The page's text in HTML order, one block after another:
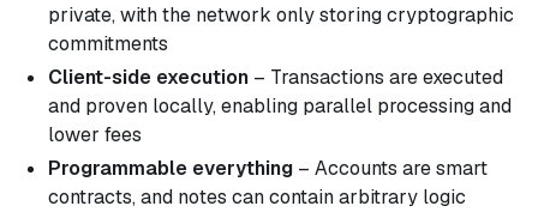
private, with the network only storing cryptographic
commitments
Client-side execution – Transactions are executed
and proven locally, enabling parallel processing and
lower fees
Programmable everything – Accounts are smart
contracts, and notes can contain arbitrary logic